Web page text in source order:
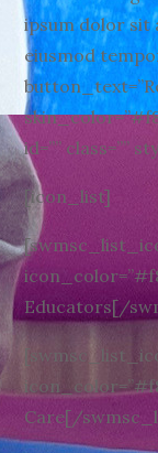
ipsum dolor sit
eiusmod
id=”” class=””
[icon_list]
Educators[/
Care[/